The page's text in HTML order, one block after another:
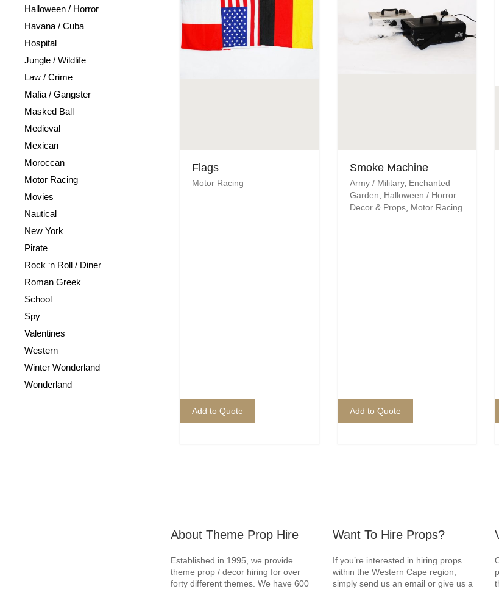
Halloween / Horror
Havana / Cuba
Hospital
Jungle / Wildlife
Law / Crime
Mafia / Gangster
Masked Ball
Medieval
Mexican
Moroccan
Motor Racing
Movies
Nautical
New York
Pirate
Rock ‘n Roll / Diner
Roman Greek
School
Spy
Valentines
Western
Winter Wonderland
Wonderland
Flags
Motor Racing
Add to Quote
Smoke Machine
Army / Military, Enchanted
Garden
Halloween / Horror
Decor & Props, Motor Racing
Add to Quote
About Theme Prop Hire
Established in 1995, we provide
theme prop / decor hiring for over
forty different themes. We have 600
Want To Hire Props?
If you’re interested in hiring props
within the Western Cape region,
simply send us an email or give us a